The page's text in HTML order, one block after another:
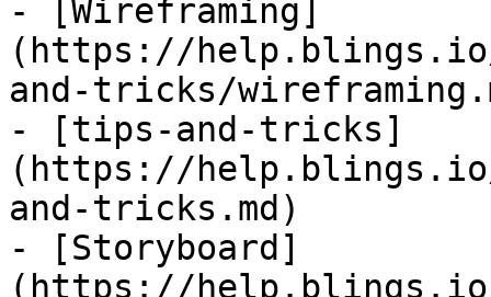
- [Wireframing]
(https://
and-tricks/
- [tips-and-tricks]
(https://
and-tricks.md)
- [Storyboard]
(https://